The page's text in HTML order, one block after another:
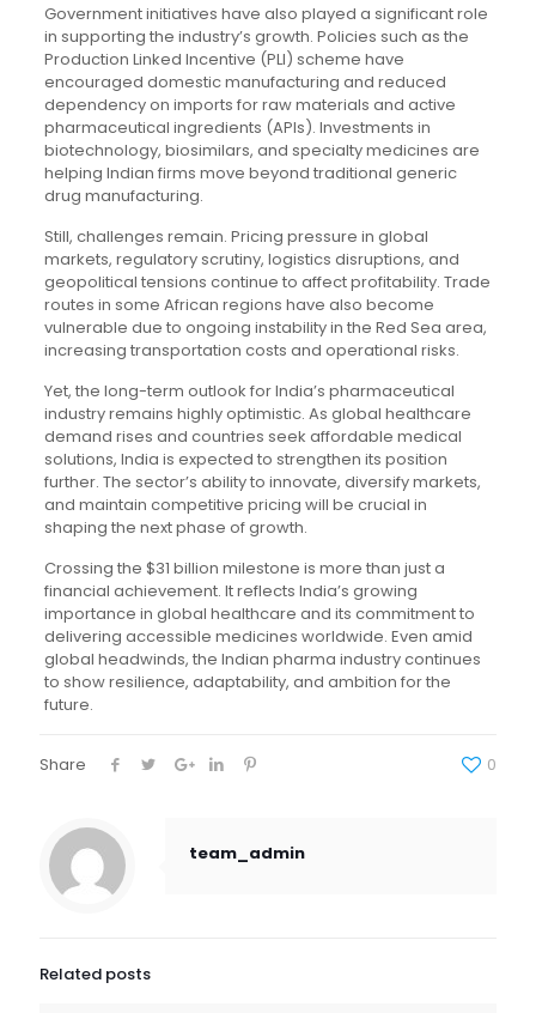
Government initiatives have also played a significant role
in supporting the industry’s growth. Policies such as the
Production Linked Incentive (PLI) scheme have
encouraged domestic manufacturing and reduced
dependency on imports for raw materials and active
pharmaceutical ingredients (APIs). Investments in
biotechnology, biosimilars, and specialty medicines are
helping Indian firms move beyond traditional generic
drug manufacturing.
Still, challenges remain. Pricing pressure in global
markets, regulatory scrutiny, logistics disruptions, and
geopolitical tensions continue to affect profitability. Trade
routes in some African regions have also become
vulnerable due to ongoing instability in the Red Sea area,
increasing transportation costs and operational risks.
Yet, the long-term outlook for India’s pharmaceutical
industry remains highly optimistic. As global healthcare
demand rises and countries seek affordable medical
solutions, India is expected to strengthen its position
further. The sector’s ability to innovate, diversify markets,
and maintain competitive pricing will be crucial in
shaping the next phase of growth.
Crossing the $31 billion milestone is more than just a
financial achievement. It reflects India’s growing
importance in global healthcare and its commitment to
delivering accessible medicines worldwide. Even amid
global headwinds, the Indian pharma industry continues
to show resilience, adaptability, and ambition for the
future.
Share 0
team_admin
Related posts